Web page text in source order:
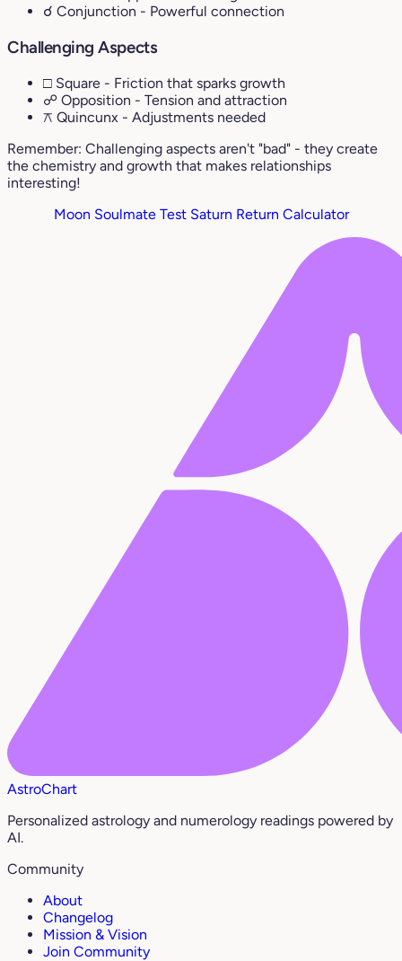
☌ Conjunction - Powerful connection
Challenging Aspects
□ Square - Friction that sparks growth
☍ Opposition - Tension and attraction
⚻ Quincunx - Adjustments needed
Remember: Challenging aspects aren't "bad" - they create
the chemistry and growth that makes relationships
interesting!
Moon Soulmate Test Saturn Return Calculator
AstroChart
Personalized astrology and numerology readings powered by
AI.
Community
About
Changelog
Mission & Vision
Join Community